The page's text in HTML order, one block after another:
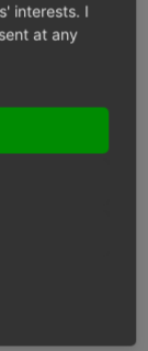
interests. I
at any